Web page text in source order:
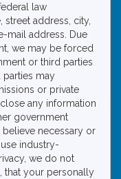
law
address, city,
mail address. Due
we may be forced
or third parties
parties may
or private
any information
government
necessary or
industry-
we do not
that your personally